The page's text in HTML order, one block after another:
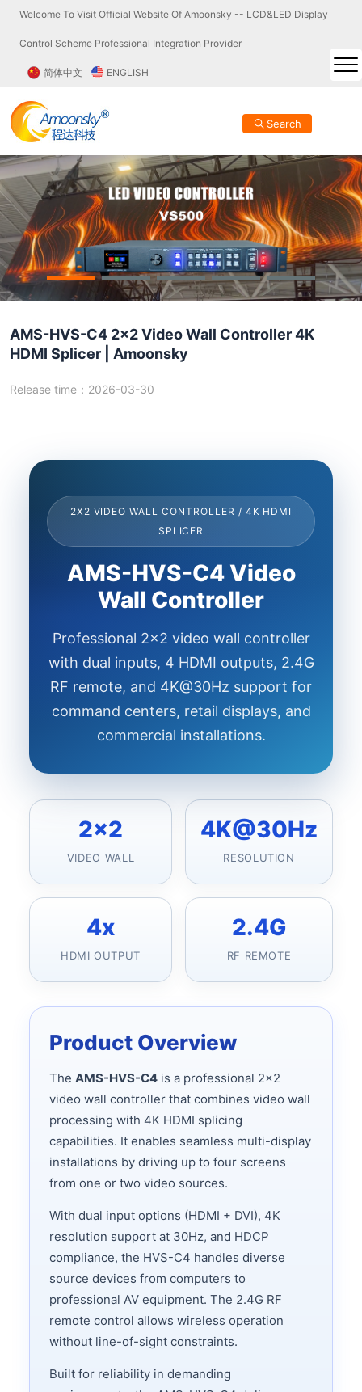
Welcome To Visit Official Website Of Amoonsky -- LCD&LED Display
Control Scheme Professional Integration Provider
简体中文 ENGLISH
Search
AMS-HVS-C4 2x2 Video Wall Controller 4K
HDMI Splicer | Amoonsky
Release time：2026-03-30
2X2 VIDEO WALL CONTROLLER / 4K HDMI
SPLICER
AMS-HVS-C4 Video
Wall Controller
Professional 2x2 video wall controller
with dual inputs, 4 HDMI outputs, 2.4G
RF remote, and 4K@30Hz support for
command centers, retail displays, and
commercial installations.
2x2
VIDEO WALL
4K@30Hz
RESOLUTION
4x
HDMI OUTPUT
2.4G
RF REMOTE
Product Overview
The AMS-HVS-C4 is a professional 2x2
video wall controller that combines video wall
processing with 4K HDMI splicing
capabilities. It enables seamless multi-display
installations by driving up to four screens
from one or two video sources.
With dual input options (HDMI + DVI), 4K
resolution support at 30Hz, and HDCP
compliance, the HVS-C4 handles diverse
source devices from computers to
professional AV equipment. The 2.4G RF
remote control allows wireless operation
without line-of-sight constraints.
Built for reliability in demanding